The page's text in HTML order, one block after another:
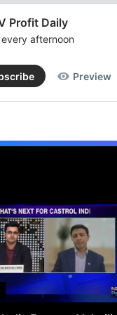
Profit Daily
afternoon
Preview